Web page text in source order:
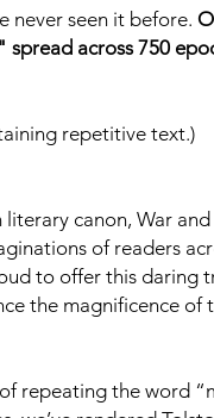
never seen it before.
across 750
repetitive text.)
canon, War and
of readers
to offer this daring
the magnificence of
repeating the word